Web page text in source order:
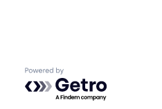
Powered by Getro.com